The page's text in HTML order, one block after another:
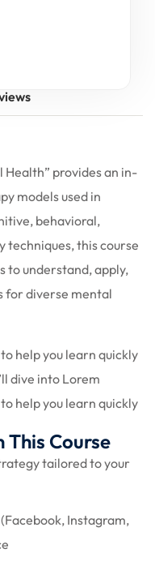
provides an in-
models used in
behavioral,
techniques, this course
to understand, apply,
for diverse mental
help you learn quickly
dive into Lorem
help you learn quickly
This Course
tailored to your
Instagram,